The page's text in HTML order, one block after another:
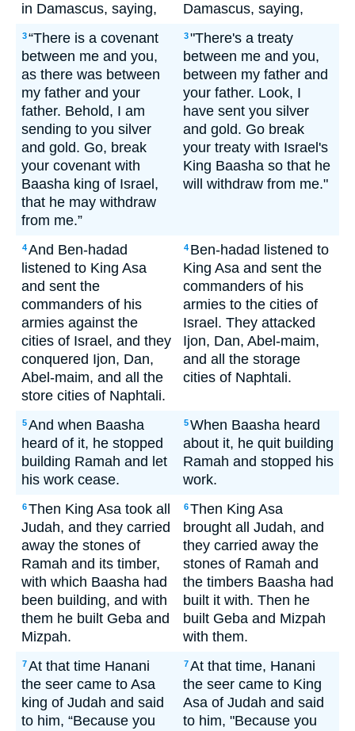
in Damascus, saying,
Damascus, saying,
3“There is a covenant
between me and you,
as there was between
my father and your
father. Behold, I am
sending to you silver
and gold. Go, break
your covenant with
Baasha king of Israel,
that he may withdraw
from me.”
3"There's a treaty
between me and you,
between my father and
your father. Look, I
have sent you silver
and gold. Go break
your treaty with Israel's
King Baasha so that he
will withdraw from me."
4And Ben-hadad
listened to King Asa
and sent the
commanders of his
armies against the
cities of Israel, and they
conquered Ijon, Dan,
Abel-maim, and all the
store cities of Naphtali.
4 Ben-hadad listened to
King Asa and sent the
commanders of his
armies to the cities of
Israel. They attacked
Ijon, Dan, Abel-maim,
and all the storage
cities of Naphtali.
5And when Baasha
heard of it, he stopped
building Ramah and let
his work cease.
5When Baasha heard
about it, he quit building
Ramah and stopped his
work.
6Then King Asa took all
Judah, and they carried
away the stones of
Ramah and its timber,
with which Baasha had
been building, and with
them he built Geba and
Mizpah.
6Then King Asa
brought all Judah, and
they carried away the
stones of Ramah and
the timbers Baasha had
built it with. Then he
built Geba and Mizpah
with them.
7At that time Hanani
the seer came to Asa
king of Judah and said
to him, “Because you
7At that time, Hanani
the seer came to King
Asa of Judah and said
to him, "Because you